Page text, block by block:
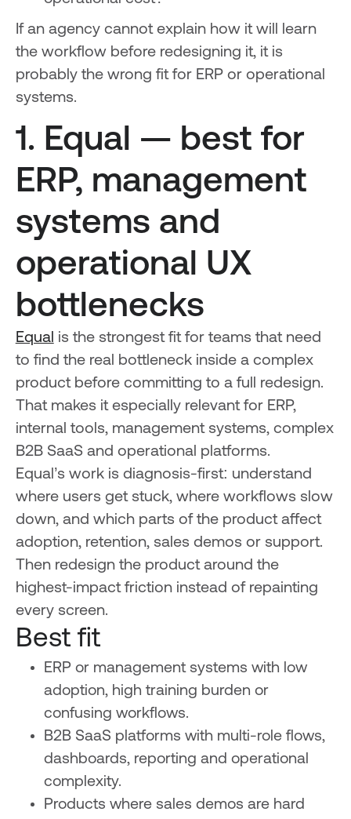
If an agency cannot explain how it will learn
the workflow before redesigning it, it is
probably the wrong fit for ERP or operational
systems.
1. Equal — best for
ERP, management
systems and
operational UX
bottlenecks
Equal is the strongest fit for teams that need
to find the real bottleneck inside a complex
product before committing to a full redesign.
That makes it especially relevant for ERP,
internal tools, management systems, complex
B2B SaaS and operational platforms.
Equal’s work is diagnosis-first: understand
where users get stuck, where workflows slow
down, and which parts of the product affect
adoption, retention, sales demos or support.
Then redesign the product around the
highest-impact friction instead of repainting
every screen.
Best fit
ERP or management systems with low
adoption, high training burden or
confusing workflows.
B2B SaaS platforms with multi-role flows,
dashboards, reporting and operational
complexity.
Products where sales demos are hard